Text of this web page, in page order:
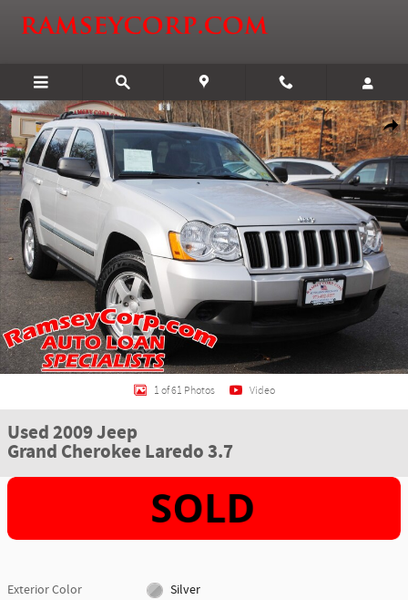
Used 2009 Jeep Grand Cherokee Laredo 3.7 SUV Photo 1 of 61
1 of 61 Photos Video
Used 2009 Jeep
Grand Cherokee Laredo 3.7
Exterior Color
Silver